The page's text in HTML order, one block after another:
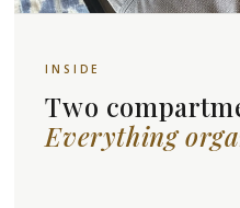
INSIDE
Two
Everything